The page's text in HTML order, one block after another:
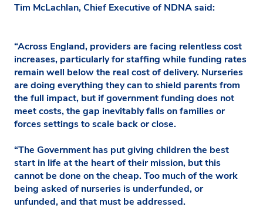
Tim McLachlan, Chief Executive of NDNA said:
“Across England, providers are facing relentless cost
increases, particularly for staffing while funding rates
remain well below the real cost of delivery. Nurseries
are doing everything they can to shield parents from
the full impact, but if government funding does not
meet costs, the gap inevitably falls on families or
forces settings to scale back or close.
“The Government has put giving children the best
start in life at the heart of their mission, but this
cannot be done on the cheap. Too much of the work
being asked of nurseries is underfunded, or
unfunded, and that must be addressed.